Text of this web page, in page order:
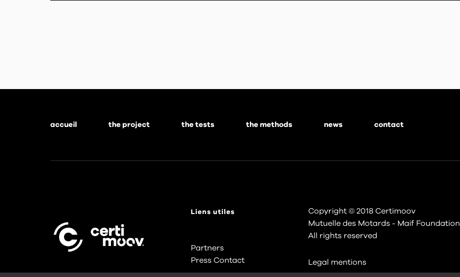
accueil the project the tests the methods news contact
Liens utiles
Partners
Press Contact
Copyright © 2018 Certimoov
Mutuelle des Motards - Maif Foundation
All rights reserved
Legal mentions